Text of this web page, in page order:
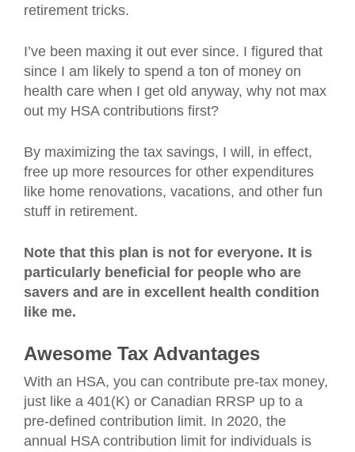
retirement tricks.
I’ve been maxing it out ever since. I figured that
since I am likely to spend a ton of money on
health care when I get old anyway, why not max
out my HSA contributions first?
By maximizing the tax savings, I will, in effect,
free up more resources for other expenditures
like home renovations, vacations, and other fun
stuff in retirement.
Note that this plan is not for everyone. It is
particularly beneficial for people who are
savers and are in excellent health condition
like me.
Awesome Tax Advantages
With an HSA, you can contribute pre-tax money,
just like a 401(K) or Canadian RRSP up to a
pre-defined contribution limit. In 2020, the
annual HSA contribution limit for individuals is